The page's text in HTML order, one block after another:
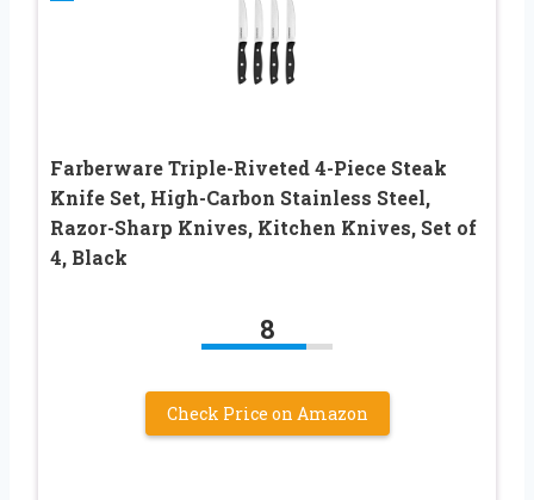
Farberware Triple-Riveted 4-Piece Steak
Knife Set, High-Carbon Stainless Steel,
Razor-Sharp Knives, Kitchen Knives, Set of
4, Black
8
Check Price on Amazon